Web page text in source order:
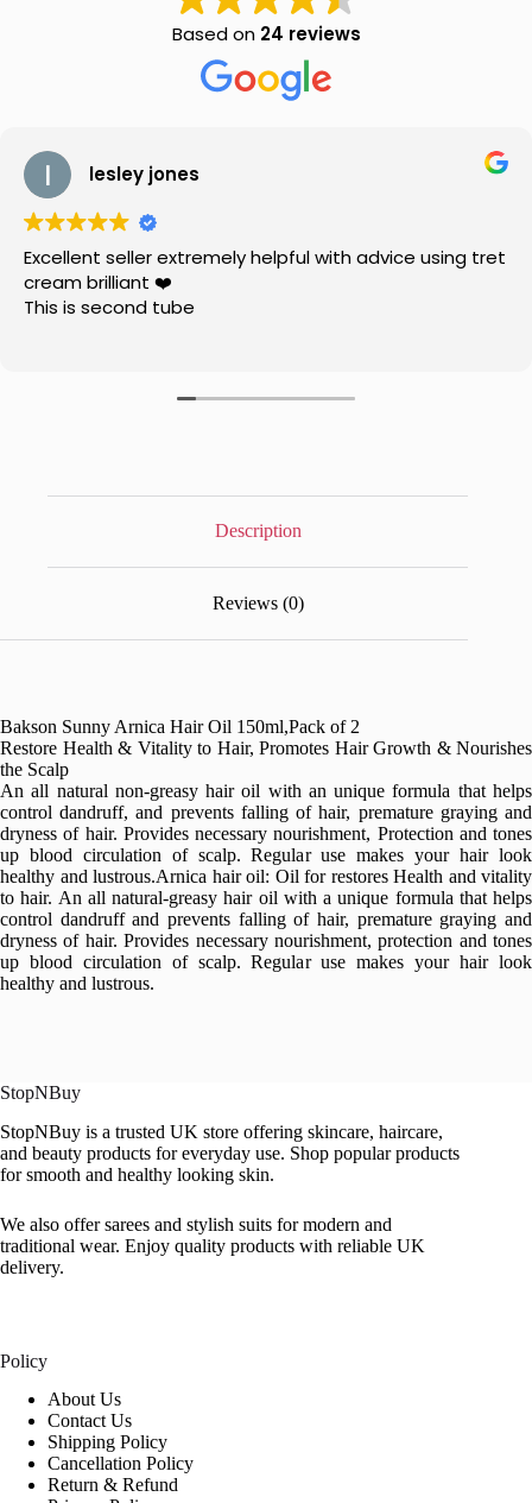
Based on 24 reviews
lesley jones
Excellent seller extremely helpful with advice using tret
cream brilliant ❤️
This is second tube
Description
Reviews (0)
Bakson Sunny Arnica Hair Oil 150ml,Pack of 2
Restore Health & Vitality to Hair, Promotes Hair Growth & Nourishes
the Scalp
An all natural non-greasy hair oil with an unique formula that helps
control dandruff, and prevents falling of hair, premature graying and
dryness of hair. Provides necessary nourishment, Protection and tones
up blood circulation of scalp. Regular use makes your hair look
healthy and lustrous.Arnica hair oil: Oil for restores Health and vitality
to hair. An all natural-greasy hair oil with a unique formula that helps
control dandruff and prevents falling of hair, premature graying and
dryness of hair. Provides necessary nourishment, protection and tones
up blood circulation of scalp. Regular use makes your hair look
healthy and lustrous.
StopNBuy
StopNBuy is a trusted UK store offering skincare, haircare,
and beauty products for everyday use. Shop popular products
for smooth and healthy looking skin.
We also offer sarees and stylish suits for modern and
traditional wear. Enjoy quality products with reliable UK
delivery.
Policy
About Us
Contact Us
Shipping Policy
Cancellation Policy
Return & Refund